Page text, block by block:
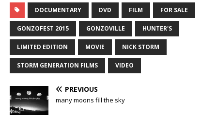
DOCUMENTARY DVD FILM FOR SALE
GONZOFEST 2015 GONZOVILLE HUNTER'S
LIMITED EDITION MOVIE NICK STORM
STORM GENERATION FILMS VIDEO
PREVIOUS
many moons fill the sky